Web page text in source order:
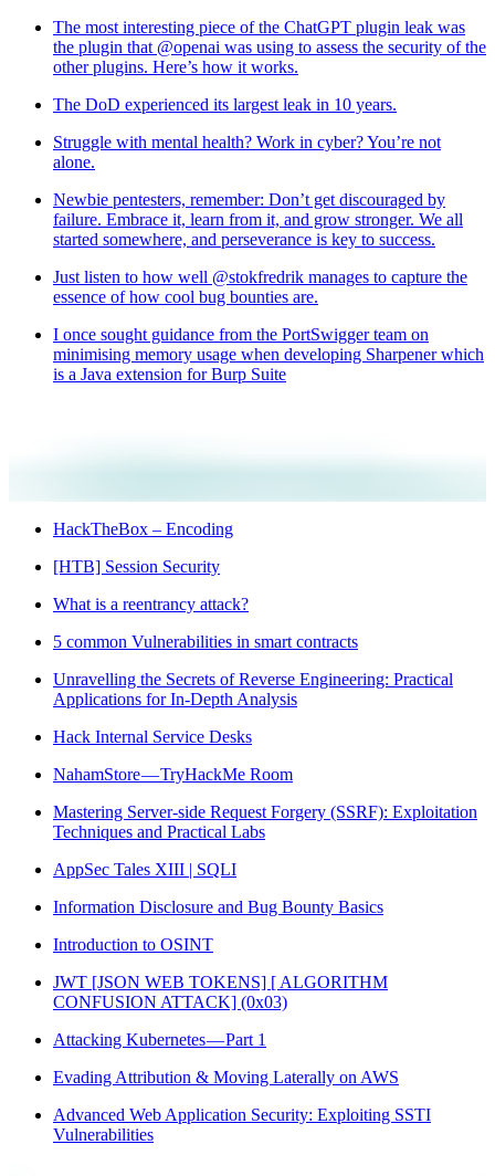
The most interesting piece of the ChatGPT plugin leak was
the plugin that @openai was using to assess the security of the
other plugins. Here’s how it works.
The DoD experienced its largest leak in 10 years.
Struggle with mental health? Work in cyber? You’re not
alone.
Newbie pentesters, remember: Don’t get discouraged by
failure. Embrace it, learn from it, and grow stronger. We all
started somewhere, and perseverance is key to success.
Just listen to how well @stokfredrik manages to capture the
essence of how cool bug bounties are.
I once sought guidance from the PortSwigger team on
minimising memory usage when developing Sharpener which
is a Java extension for Burp Suite
HackTheBox – Encoding
[HTB] Session Security
What is a reentrancy attack?
5 common Vulnerabilities in smart contracts
Unravelling the Secrets of Reverse Engineering: Practical
Applications for In-Depth Analysis
Hack Internal Service Desks
NahamStore — TryHackMe Room
Mastering Server-side Request Forgery (SSRF): Exploitation
Techniques and Practical Labs
AppSec Tales XIII | SQLI
Information Disclosure and Bug Bounty Basics
Introduction to OSINT
JWT [JSON WEB TOKENS] [ ALGORITHM
CONFUSION ATTACK] (0x03)
Attacking Kubernetes — Part 1
Evading Attribution & Moving Laterally on AWS
Advanced Web Application Security: Exploiting SSTI
Vulnerabilities